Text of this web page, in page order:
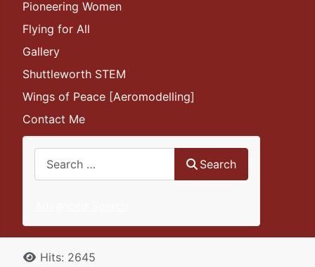
Pioneering Women
Flying for All
Gallery
Shuttleworth STEM
Wings of Peace [Aeromodelling]
Contact Me
Search
DetailsHits: 2645